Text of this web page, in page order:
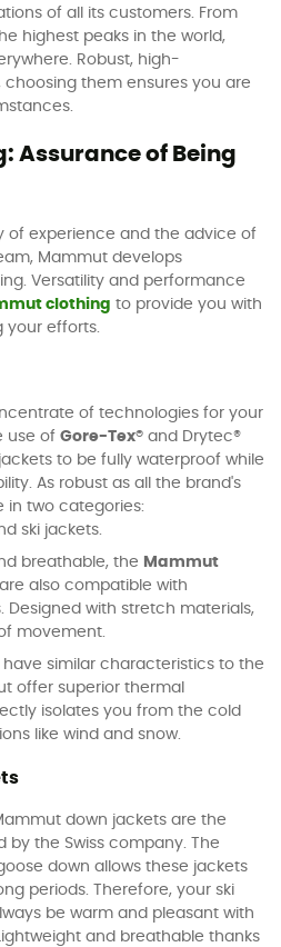
of all its customers. From
highest peaks in the world,
Robust, high-
them ensures you are
Assurance of Being
of experience and the advice of
Mammut develops
Versatility and performance
clothing to provide you with
your efforts.
of technologies for your
use of Gore-Tex® and Drytec®
to be fully waterproof while
As robust as all the brand's
in two categories:
ski jackets.
breathable, the Mammut
are also compatible with
Designed with stretch materials,
movement.
have similar characteristics to the
offer superior thermal
isolates you from the cold
like wind and snow.
down jackets are the
the Swiss company. The
down allows these jackets
periods. Therefore, your ski
be warm and pleasant with
and breathable thanks